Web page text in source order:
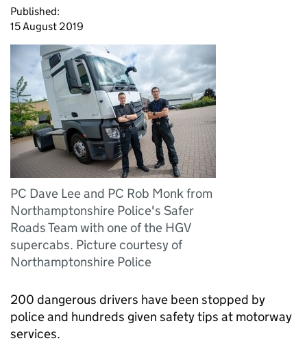
Published:
15 August 2019
PC Dave Lee and PC Rob Monk from
Northamptonshire Police's Safer
Roads Team with one of the HGV
supercabs. Picture courtesy of
Northamptonshire Police
200 dangerous drivers have been stopped by
police and hundreds given safety tips at motorway
services.